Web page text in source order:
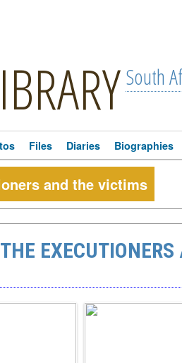
South
Files Diaries Biographies
and the victims